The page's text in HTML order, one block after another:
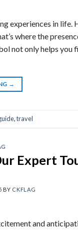
experiences in life.
where the
not only helps you
→
,travel
Expert
BY CKFLAG
and